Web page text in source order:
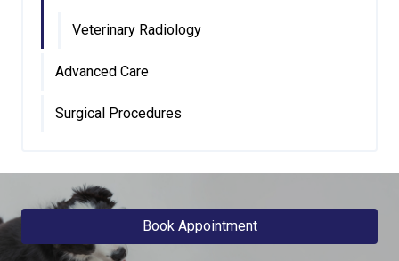
Veterinary Radiology
Advanced Care
Surgical Procedures
Book Appointment